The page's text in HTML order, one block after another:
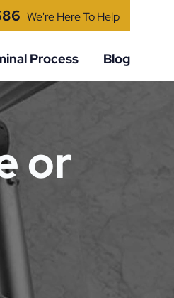
We're Here To Help
Process Blog
or